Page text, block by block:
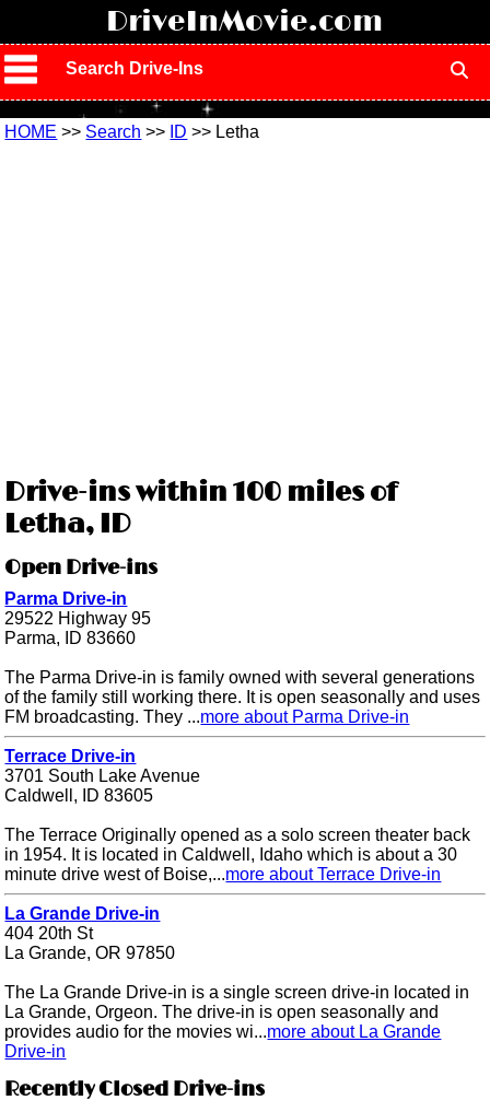
DriveInMovie.com
Search Drive-Ins
HOME >> Search >> ID >> Letha
Drive-ins within 100 miles of
Letha, ID
Open Drive-ins
Parma Drive-in
29522 Highway 95
Parma, ID 83660
The Parma Drive-in is family owned with several generations
of the family still working there. It is open seasonally and uses
FM broadcasting. They ...more about Parma Drive-in
Terrace Drive-in
3701 South Lake Avenue
Caldwell, ID 83605
The Terrace Originally opened as a solo screen theater back
in 1954. It is located in Caldwell, Idaho which is about a 30
minute drive west of Boise,...more about Terrace Drive-in
La Grande Drive-in
404 20th St
La Grande, OR 97850
The La Grande Drive-in is a single screen drive-in located in
La Grande, Orgeon. The drive-in is open seasonally and
provides audio for the movies wi...more about La Grande
Drive-in
Recently Closed Drive-ins